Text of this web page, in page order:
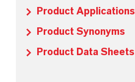
Product Applications
Product Synonyms
Product Data Sheets